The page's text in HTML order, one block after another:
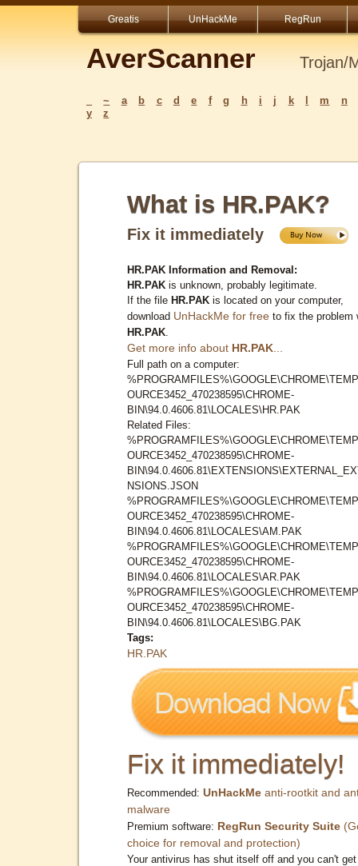
Greatis UnHackMe RegRun
AverScanner Trojan/
~ a b c d e f g h i j k m
n
y
z
What is HR.PAK?
Fix it immediately
HR.PAK Information and Removal:
HR.PAK is unknown, probably legitimate.
If the file HR.PAK is located on your computer,
download UnHackMe for free to fix the problem
HR.PAK
Get more info about HR.PAK
Full path on a computer:
OURCE3452_470238595\CHROME-
BIN\94.0.4606.81\LOCALES\HR.PAK
Related Files:
OURCE3452_470238595\CHROME-
NSIONS.JSON
OURCE3452_470238595\CHROME-
BIN\94.0.4606.81\LOCALES\AM.PAK
OURCE3452_470238595\CHROME-
BIN\94.0.4606.81\LOCALES\AR.PAK
OURCE3452_470238595\CHROME-
BIN\94.0.4606.81\LOCALES\BG.PAK
Tags:
HR.PAK
Fix it immediately!
Recommended: UnHackMe anti-rootkit and
malware
Premium software: RegRun Security Suite
choice for removal and protection)
Your antivirus has shut itself off and you can't